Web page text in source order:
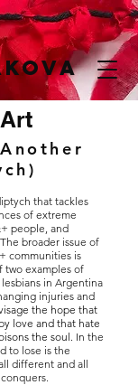
that tackles
of extreme
people, and
broader issue of
communities is
two examples of
in Argentina
injuries and
the hope that
love and that hate
the soul. In the
to lose is the
different and all